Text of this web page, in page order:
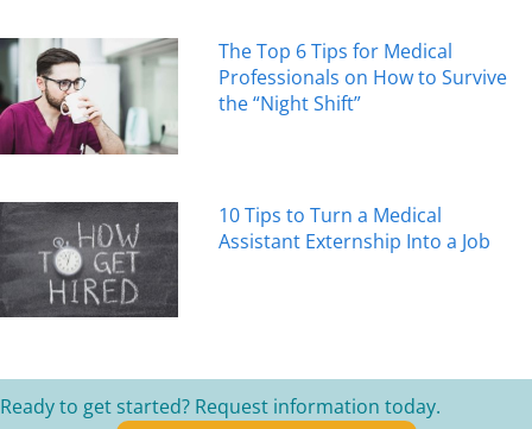
The Top 6 Tips for Medical
Professionals on How to Survive
the “Night Shift”
10 Tips to Turn a Medical
Assistant Externship Into a Job
Ready to get started? Request information today.